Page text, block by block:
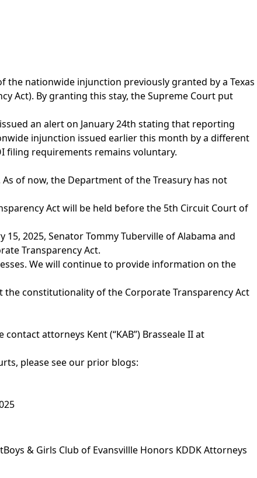
the nationwide injunction previously granted by a Texas
Act). By granting this stay, the Supreme Court put
an alert on January 24th stating that reporting
injunction issued earlier this month by a different
filing requirements remains voluntary.
As of now, the Department of the Treasury has not
Act will be held before the 5th Circuit Court of
2025, Senator Tommy Tuberville of Alabama and
Transparency Act.
We will continue to provide information on the
constitutionality of the Corporate Transparency Act
attorneys Kent (“KAB”) Brasseale II at
please see our prior blogs:
Boys & Girls Club of Evansvillle Honors KDDK Attorneys